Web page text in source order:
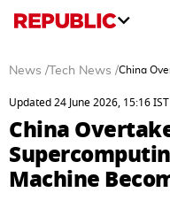
News / Tech News /China
Updated 24 June 2026, 15:16 IST
China
Machine